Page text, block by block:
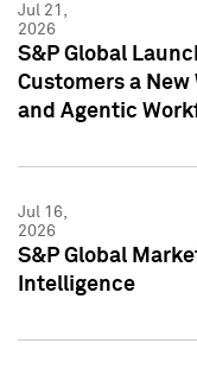
Jul 21,
2026
S&P Global
Customers a New
and Agentic
Jul 16,
2026
S&P Global
Intelligence